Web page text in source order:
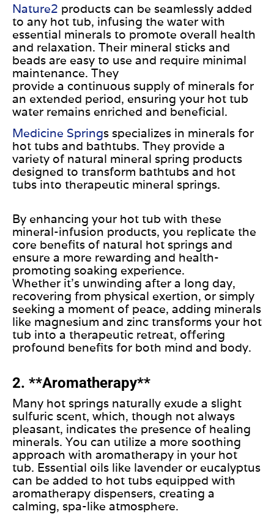
Nature2 products can be seamlessly added
to any hot tub, infusing the water with
essential minerals to promote overall health
and relaxation. Their mineral sticks and
beads are easy to use and require minimal
maintenance. They
provide a continuous supply of minerals for
an extended period, ensuring your hot tub
water remains enriched and beneficial.
Medicine Springs specializes in minerals for
hot tubs and bathtubs. They provide a
variety of natural mineral spring products
designed to transform bathtubs and hot
tubs into therapeutic mineral springs.
By enhancing your hot tub with these
mineral-infusion products, you replicate the
core benefits of natural hot springs and
ensure a more rewarding and health-
promoting soaking experience.
Whether it’s unwinding after a long day,
recovering from physical exertion, or simply
seeking a moment of peace, adding minerals
like magnesium and zinc transforms your hot
tub into a therapeutic retreat, offering
profound benefits for both mind and body.
2. **Aromatherapy**
Many hot springs naturally exude a slight
sulfuric scent, which, though not always
pleasant, indicates the presence of healing
minerals. You can utilize a more soothing
approach with aromatherapy in your hot
tub. Essential oils like lavender or eucalyptus
can be added to hot tubs equipped with
aromatherapy dispensers, creating a
calming, spa-like atmosphere.